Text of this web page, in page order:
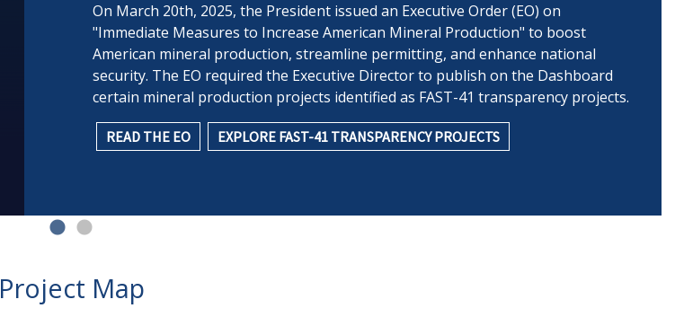
On March 20th, 2025, the President issued an Executive Order (EO) on
"Immediate Measures to Increase American Mineral Production" to boost
American mineral production, streamline permitting, and enhance national
security. The EO required the Executive Director to publish on the Dashboard
certain mineral production projects identified as FAST-41 transparency projects.
READ THE EO EXPLORE FAST-41 TRANSPARENCY PROJECTS
Project Map